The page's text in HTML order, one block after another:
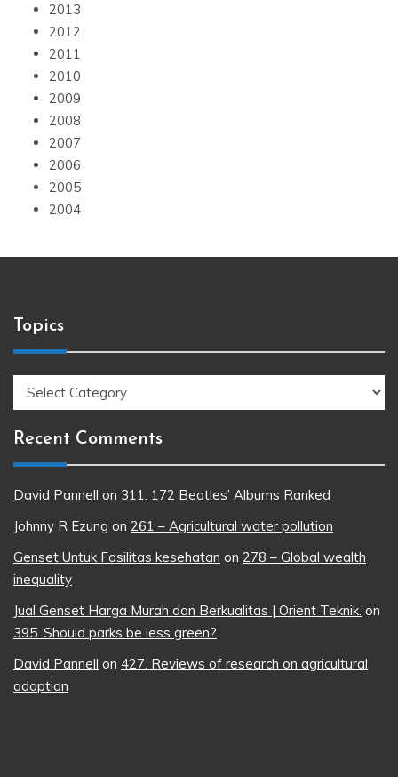
2013
2012
2011
2010
2009
2008
2007
2006
2005
2004
Topics
Topics
Recent Comments
David Pannell on 311. 172 Beatles’ Albums Ranked
Johnny R Ezung on 261 – Agricultural water pollution
Genset Untuk Fasilitas kesehatan on 278 – Global wealth
inequality
Jual Genset Harga Murah dan Berkualitas | Orient Teknik. on
395. Should parks be less green?
David Pannell on 427. Reviews of research on agricultural
adoption